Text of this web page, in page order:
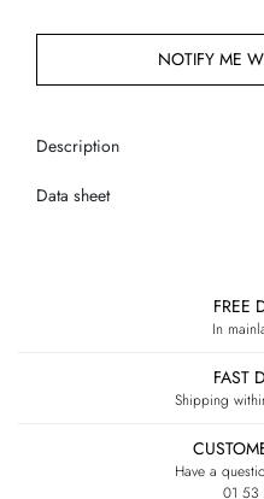
NOTIFY ME
Description
Data sheet
FREE
In
FAST
Shipping
Have a
01 53